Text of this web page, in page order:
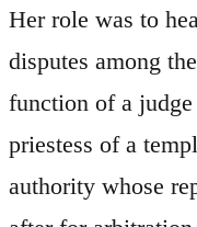
Her role was to
disputes among
function of a
priestess of a
authority whose